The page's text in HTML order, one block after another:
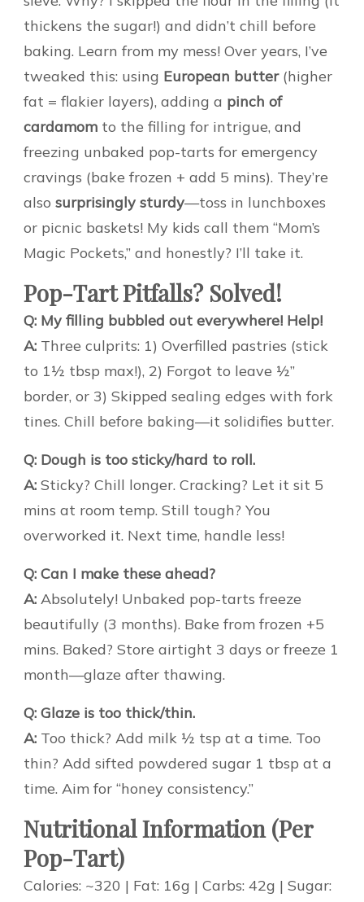
thickens the sugar!) and didn’t chill before
baking. Learn from my mess! Over years, I’ve
tweaked this: using European butter(higher
fat = flakier layers), adding a pinch of
cardamom to the filling for intrigue, and
freezing unbaked pop-tarts for emergency
cravings (bake frozen + add 5 mins). They’re
also surprisingly sturdy—toss in lunchboxes
or picnic baskets! My kids call them “Mom’s
Magic Pockets,” and honestly? I’ll take it.
Pop-Tart Pitfalls? Solved!
Q: My filling bubbled out everywhere! Help!
A: Three culprits: 1) Overfilled pastries (stick
to 1½ tbsp max!), 2) Forgot to leave ½”
border, or 3) Skipped sealing edges with fork
tines. Chill before baking—it solidifies butter.
Q: Dough is too sticky/hard to roll.
A: Sticky? Chill longer. Cracking? Let it sit 5
mins at room temp. Still tough? You
overworked it. Next time, handle less!
Q: Can I make these ahead?
A: Absolutely! Unbaked pop-tarts freeze
beautifully (3 months). Bake from frozen +5
mins. Baked? Store airtight 3 days or freeze 1
month—glaze after thawing.
Q: Glaze is too thick/thin.
A: Too thick? Add milk ½ tsp at a time. Too
thin? Add sifted powdered sugar 1 tbsp at a
time. Aim for “honey consistency.”
Nutritional Information (Per
Pop-Tart)
Calories: ~320 | Fat: 16g | Carbs: 42g | Sugar: